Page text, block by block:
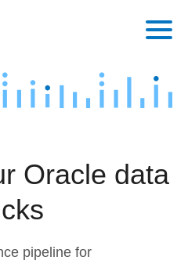
Oracle data
pipeline for